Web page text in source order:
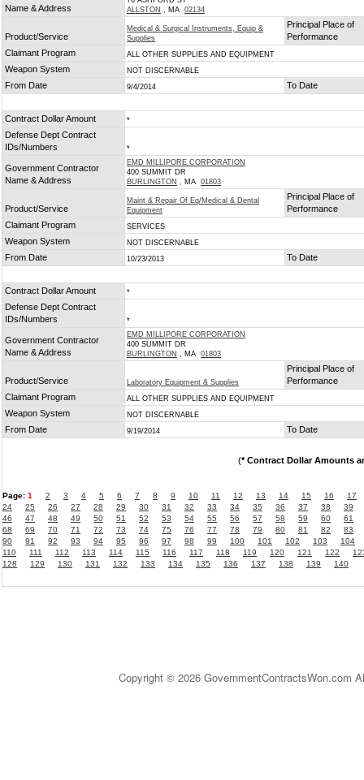
Name & Address
ALLSTON , MA 02134
Product/Service
Medical & Surgical Instruments, Equip &
Supplies
Principal Place of
Performance
Claimant Program
ALL OTHER SUPPLIES AND EQUIPMENT
Weapon System NOT DISCERNABLE
From Date 9/4/2014 To Date
Contract Dollar Amount *
Defense Dept Contract
IDs/Numbers
*
Government Contractor
Name & Address
EMD MILLIPORE CORPORATION
400 SUMMIT DR
BURLINGTON , MA 01803
Product/Service
Maint & Repair Of Eq/Medical & Dental
Equipment
Principal Place of
Performance
Claimant Program
SERVICES
Weapon System NOT DISCERNABLE
From Date 10/23/2013 To Date
Contract Dollar Amount *
Defense Dept Contract
IDs/Numbers
*
Government Contractor
Name & Address
EMD MILLIPORE CORPORATION
400 SUMMIT DR
BURLINGTON , MA 01803
Product/Service Laboratory Equipment & Supplies
Principal Place of
Performance
Claimant Program
ALL OTHER SUPPLIES AND EQUIPMENT
Weapon System NOT DISCERNABLE
From Date 9/19/2014 To Date
(* Contract Dollar Amounts
Page: 1 2 3 4 5 6 7 8 9 10 11 12 13 14 15 16
17
24
25 26 27 28 29 30 31 32 33 34 35 36 37 38
39
46
47 48 49 50 51 52 53 54 55 56 57 58 59 60
61
68
69 70 71 72 73 74 75 76 77 78 79 80 81 82
83
90
91 92 93 94 95 96 97 98 99 100 101 102 103
104
110
111 112 113 114 115 116 117 118 119 120 121 122
128
129 130 131 132 133 134 135 136 137 138 139 140
Copyright © 2026 GovernmentContractsWon.com